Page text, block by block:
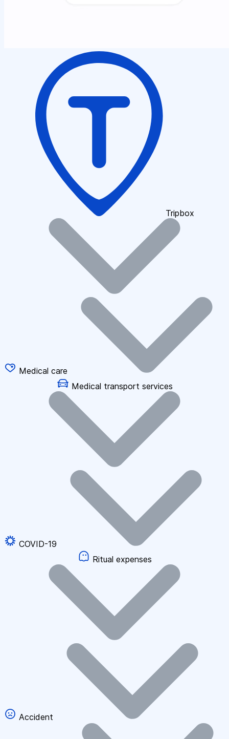
Tripbox
Medical care
Medical transport services
COVID-19
Ritual expenses
Accident